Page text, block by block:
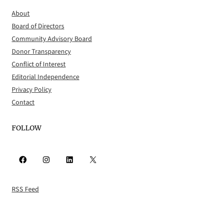
About
Board of Directors
Community Advisory Board
Donor Transparency
Conflict of Interest
Editorial Independence
Privacy Policy
Contact
FOLLOW
Facebook Instagram LinkedIn X
RSS Feed